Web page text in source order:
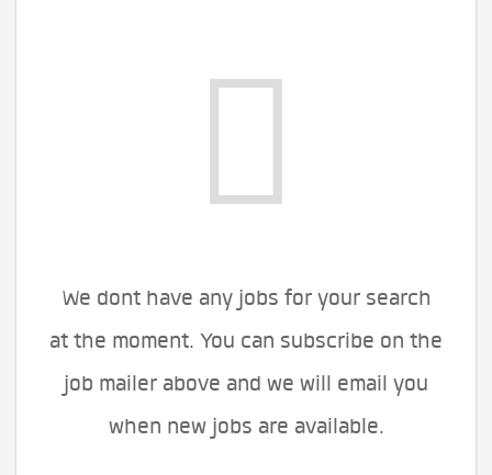
We dont have any jobs for your search
at the moment. You can subscribe on the
job mailer above and we will email you
when new jobs are available.